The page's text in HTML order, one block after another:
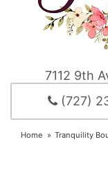
7112 9th
(727)
Home Tranquility